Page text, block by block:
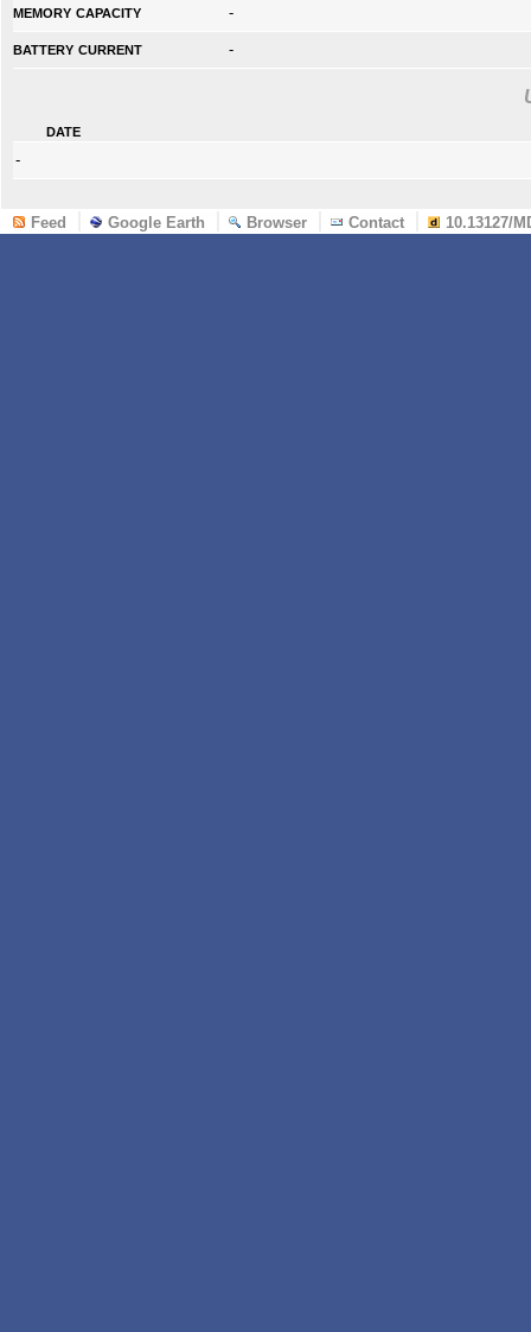
memory capacity -
battery current -
date
-
Feed Google Earth Browser Contact 10.13127/